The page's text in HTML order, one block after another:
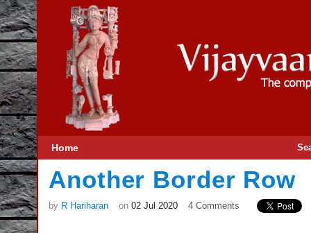
Home
Another Border Row
by R Hariharan on 02 Jul 2020 4 Comments